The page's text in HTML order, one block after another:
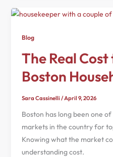
Blog
The Real
Boston
Sara Cassinelli/April 9, 2026
Boston has long been one
markets in the country for
Knowing what the market
understanding cost.